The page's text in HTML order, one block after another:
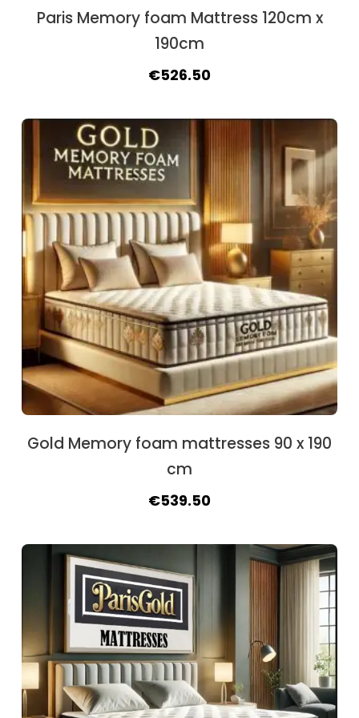
Paris Memory foam Mattress 120cm x
190cm
Original
was:
€604.50.
€526.50Current
is:
€526.50.
Gold Memory foam mattresses 90 x 190
cm
Original
was:
€591.50.
€539.50Current
is:
€539.50.